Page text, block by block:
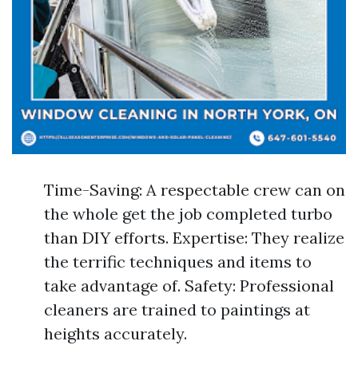
Time-Saving: A respectable crew can on
the whole get the job completed turbo
than DIY efforts. Expertise: They realize
the terrific techniques and items to
take advantage of. Safety: Professional
cleaners are trained to paintings at
heights accurately.